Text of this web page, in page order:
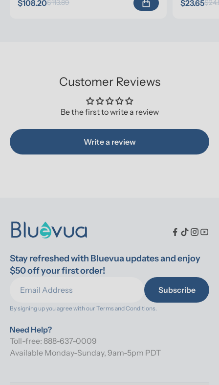
$108.20$113.89 $23.65
Customer Reviews
Be the first to write a review
Write a review
Stay refreshed with Bluevua updates and enjoy
$50 off your first order!
Subscribe
By signing up you agree with our Terms and Conditions.
Need Help?
Toll-free: 888-637-0009
Available Monday-Sunday, 9am-5pm PDT